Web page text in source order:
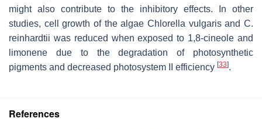
might also contribute to the inhibitory effects. In other
studies, cell growth of the algae Chlorella vulgarisandC.
reinhardtii was reduced when exposed to 1,8-cineole and
limonene due to the degradation of photosynthetic
pigments and decreased photosystem II efficiency [33].
References